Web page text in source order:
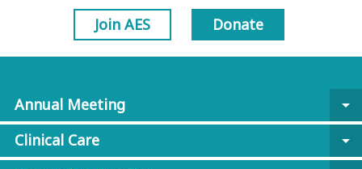
Join AES Donate
Annual Meeting
arrow_drop_down
Clinical Care
arrow_drop_down